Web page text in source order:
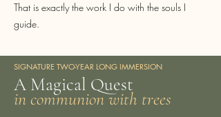
That is exactly the work I do with the souls I
guide.
A Magical Quest
in communion with trees
SIGNATURE TWO-YEAR LONG IMMERSION